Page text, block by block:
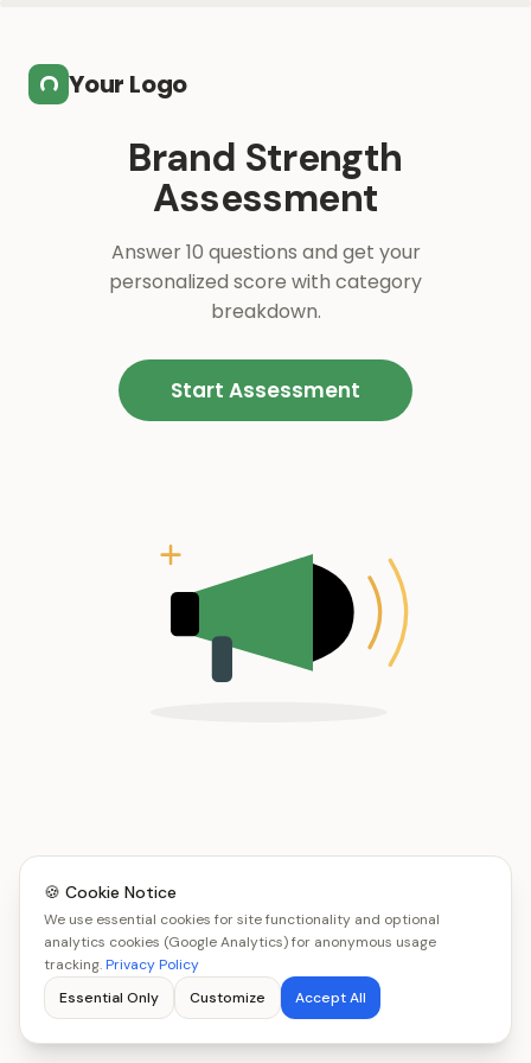
Your Logo
Brand Strength
Assessment
Answer 10 questions and get your
personalized score with category
breakdown.
Start Assessment
🍪 Cookie Notice
We use essential cookies for site functionality and optional
analytics cookies (Google Analytics) for anonymous usage
tracking.Privacy Policy
Essential Only
Customize Accept All